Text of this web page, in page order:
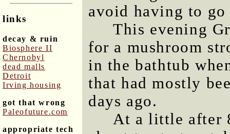
links
decay & ruin
Biosphere II
Chernobyl
dead malls
Detroit
Irving housing
got that wrong
Paleofuture.com
appropriate tech
avoid having to
This evening
for a mushroom
in the bathtub
that had mostly
days ago.
At a little after